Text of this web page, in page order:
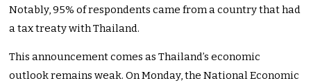
Notably, 95% of respondents came from a country that had
a tax treaty with Thailand.
This announcement comes as Thailand’s economic
outlook remains weak. On Monday, the National Economic